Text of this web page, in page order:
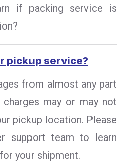
if packing service is
pickup service?
from almost any part
may or may not
pickup location. Please
support team to learn
your shipment.